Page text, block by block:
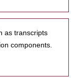
as transcripts
components.